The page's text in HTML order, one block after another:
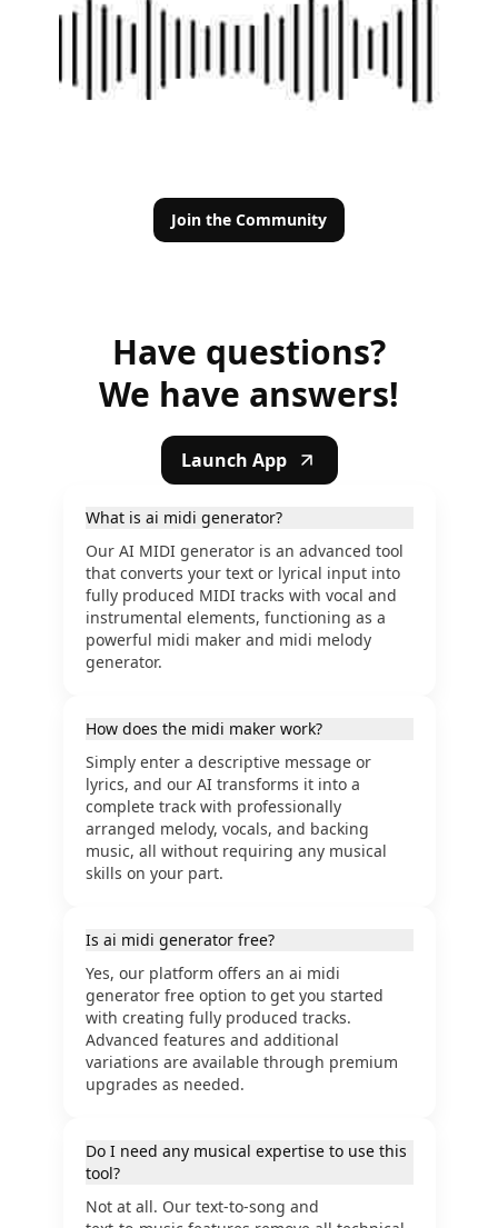
Join the Community
Have questions?
We have answers!
Launch App
What is ai midi generator?
Our AI MIDI generator is an advanced tool
that converts your text or lyrical input into
fully produced MIDI tracks with vocal and
instrumental elements, functioning as a
powerful midi maker and midi melody
generator.
How does the midi maker work?
Simply enter a descriptive message or
lyrics, and our AI transforms it into a
complete track with professionally
arranged melody, vocals, and backing
music, all without requiring any musical
skills on your part.
Is ai midi generator free?
Yes, our platform offers an ai midi
generator free option to get you started
with creating fully produced tracks.
Advanced features and additional
variations are available through premium
upgrades as needed.
Do I need any musical expertise to use this
tool?
Not at all. Our text‑to‑song and